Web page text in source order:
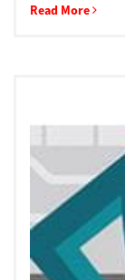
Read More